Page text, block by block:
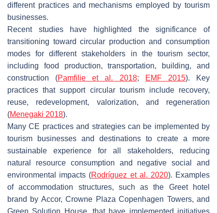
different practices and mechanisms employed by tourism
businesses.
Recent studies have highlighted the significance of
transitioning toward circular production and consumption
modes for different stakeholders in the tourism sector,
including food production, transportation, building, and
construction (Pamfilie et al. 2018; EMF 2015). Key
practices that support circular tourism include recovery,
reuse, redevelopment, valorization, and regeneration
(Menegaki 2018).
Many CE practices and strategies can be implemented by
tourism businesses and destinations to create a more
sustainable experience for all stakeholders, reducing
natural resource consumption and negative social and
environmental impacts (Rodríguez et al. 2020). Examples
of accommodation structures, such as the Greet hotel
brand by Accor, Crowne Plaza Copenhagen Towers, and
Green Solution House, that have implemented initiatives